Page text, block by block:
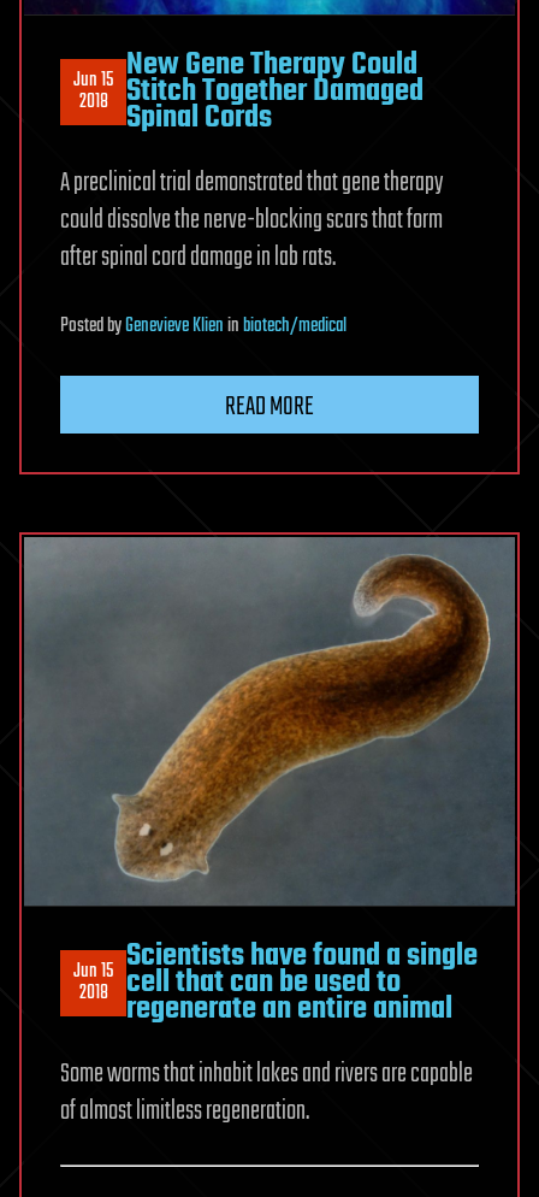
Jun 15
2018
New Gene Therapy Could
Stitch Together Damaged
Spinal Cords
A preclinical trial demonstrated that gene therapy
could dissolve the nerve-blocking scars that form
after spinal cord damage in lab rats.
PostedbyGenevieve Klieninbiotech/medical
READ MORE
Jun 15
2018
Scientists have found a single
cell that can be used to
regenerate an entire animal
Some worms that inhabit lakes and rivers are capable
of almost limitless regeneration.